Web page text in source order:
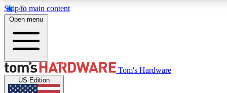
Skip to main content
MEMBER
Get started with free access to reviews, badges and
Open menu
Tom's Hardware
US Edition